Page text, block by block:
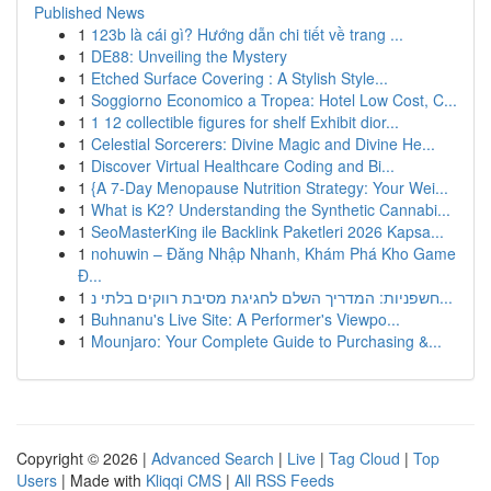
Published News
1 123b là cái gì? Hướng dẫn chi tiết về trang ...
1 DE88: Unveiling the Mystery
1 Etched Surface Covering : A Stylish Style...
1 Soggiorno Economico a Tropea: Hotel Low Cost, C...
1 1 12 collectible figures for shelf Exhibit dior...
1 Celestial Sorcerers: Divine Magic and Divine He...
1 Discover Virtual Healthcare Coding and Bi...
1 {A 7-Day Menopause Nutrition Strategy: Your Wei...
1 What is K2? Understanding the Synthetic Cannabi...
1 SeoMasterKing ile Backlink Paketleri 2026 Kapsa...
1 nohuwin – Đăng Nhập Nhanh, Khám Phá Kho Game
Đ...
1
חשפניות: המדריך השלם לחגיגת מסיבת רווקים בלתי נ...
1 Buhnanu's Live Site: A Performer's Viewpo...
1 Mounjaro: Your Complete Guide to Purchasing &...
Copyright © 2026 | Advanced Search | Live | Tag Cloud | Top
Users | Made with Kliqqi CMS | All RSS Feeds